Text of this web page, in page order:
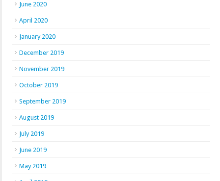
June 2020
April 2020
January 2020
December 2019
November 2019
October 2019
September 2019
August 2019
July 2019
June 2019
May 2019